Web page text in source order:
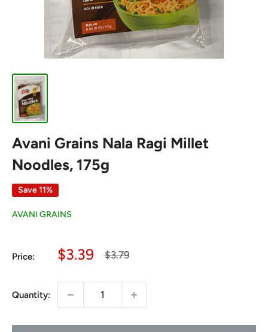
Avani Grains Nala Ragi Millet
Noodles, 175g
Save 11%
AVANI GRAINS
Price:
Sale
$3.39
Regular
$3.79
Quantity: